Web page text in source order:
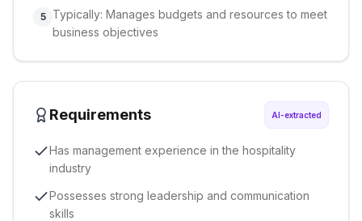
5
Typically: Manages budgets and resources to meet
business objectives
Requirements AI-extracted
Has management experience in the hospitality
industry
Possesses strong leadership and communication
skills